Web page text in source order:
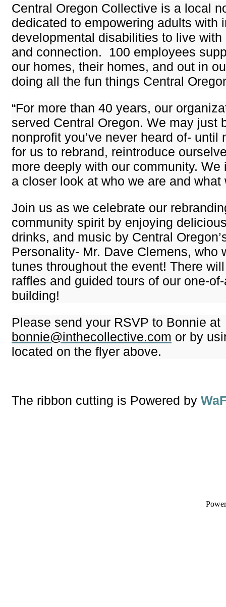
Central Oregon Collective is a local
dedicated to empowering adults with
developmental disabilities to live
and connection. 100 employees
our homes, their homes, and out in
doing all the fun things Central
“For more than 40 years, our
served Central Oregon. We may just
nonprofit you’ve never heard of- until
for us to rebrand, reintroduce
more deeply with our community.
a closer look at who we are and
Join us as we celebrate our
community spirit by enjoying
drinks, and music by Central
Personality- Mr. Dave Clemens, who
tunes throughout the event! There
raffles and guided tours of our one-
building!
Please send your RSVP to Bonnie at
bonnie@inthecollective.com or by
located on the flyer above.
The ribbon cutting is Powered by